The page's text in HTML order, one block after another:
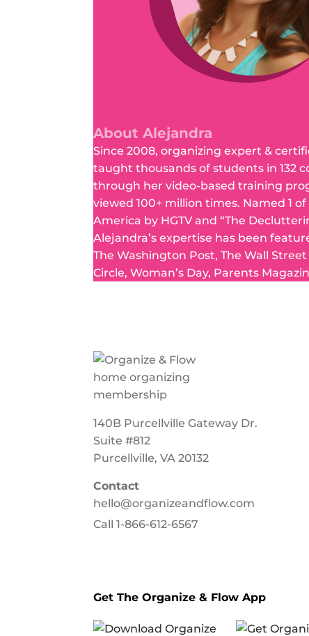
About Alejandra
Since 2008, organizing expert &
taught thousands of students in 132
through her video-based training
viewed 100+ million times. Named 1
America by HGTV and “The
Alejandra’s expertise has been
The Washington Post, The Wall
Circle, Woman’s Day, Parents
140B Purcellville Gateway Dr.
Suite #812
Purcellville, VA 20132
Contact
hello@organizeandflow.com
Call1-866-612-6567
Get The Organize & Flow App